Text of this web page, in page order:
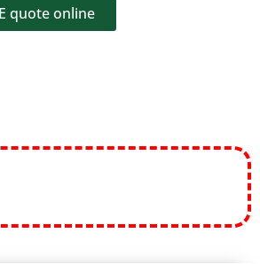
quote online